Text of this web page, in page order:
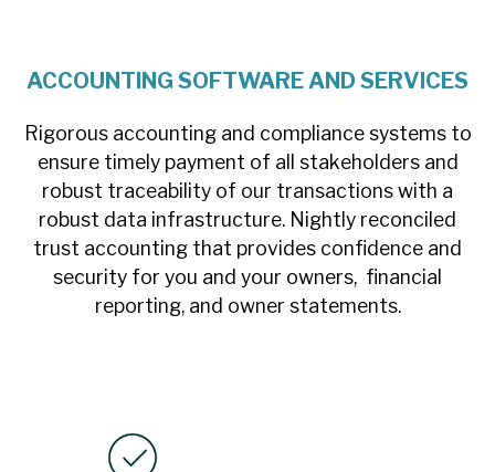
ACCOUNTING SOFTWARE AND SERVICES
Rigorous accounting and compliance systems to
ensure timely payment of all stakeholders and
robust traceability of our transactions with a
robust data infrastructure. Nightly reconciled
trust accounting that provides confidence and
security for you and your owners, financial
reporting, and owner statements.